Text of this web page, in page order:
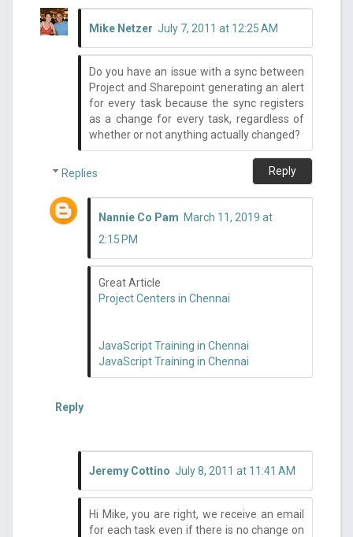
Mike Netzer July 7, 2011 at 12:25 AM
Do you have an issue with a sync between
Project and Sharepoint generating an alert
for every task because the sync registers
as a change for every task, regardless of
whether or not anything actually changed?
Reply
Replies
Nannie Co Pam March 11, 2019 at
2:15 PM
Great Article
Project Centers in Chennai
JavaScript Training in Chennai
JavaScript Training in Chennai
Reply
Jeremy Cottino July 8, 2011 at 11:41 AM
Hi Mike, you are right, we receive an email
for each task even if there is no change on